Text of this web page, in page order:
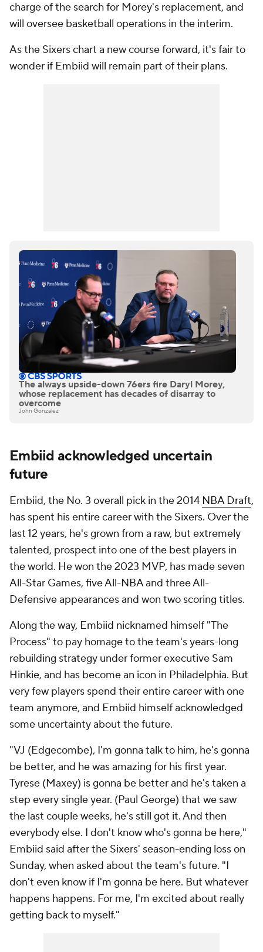
charge of the search for Morey's replacement, and
will oversee basketball operations in the interim.
As the Sixers chart a new course forward, it's fair to
wonder if Embiid will remain part of their plans.
The always upside-down 76ers fire Daryl Morey,
whose replacement has decades of disarray to
overcome
John Gonzalez
Embiid acknowledged uncertain
future
Embiid, the No. 3 overall pick in the 2014 NBA Draft,
has spent his entire career with the Sixers. Over the
last 12 years, he's grown from a raw, but extremely
talented, prospect into one of the best players in
the world. He won the 2023 MVP, has made seven
All-Star Games, five All-NBA and three All-
Defensive appearances and won two scoring titles.
Along the way, Embiid nicknamed himself "The
Process" to pay homage to the team's years-long
rebuilding strategy under former executive Sam
Hinkie, and has become an icon in Philadelphia. But
very few players spend their entire career with one
team anymore, and Embiid himself acknowledged
some uncertainty about the future.
"VJ (Edgecombe), I'm gonna talk to him, he's gonna
be better, and he was amazing for his first year.
Tyrese (Maxey) is gonna be better and he's taken a
step every single year. (Paul George) that we saw
the last couple weeks, he's still got it. And then
everybody else. I don't know who's gonna be here,"
Embiid said after the Sixers' season-ending loss on
Sunday, when asked about the team's future. "I
don't even know if I'm gonna be here. But whatever
happens happens. For me, I'm excited about really
getting back to myself."